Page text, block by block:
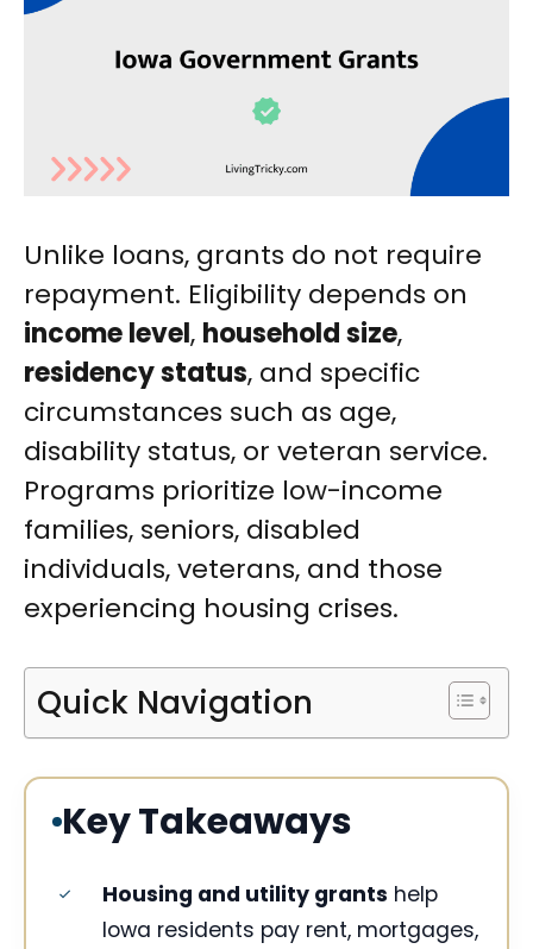
Unlike loans, grants do not require
repayment. Eligibility depends on
income level, household size,
residency status, and specific
circumstances such as age,
disability status, or veteran service.
Programs prioritize low-income
families, seniors, disabled
individuals, veterans, and those
experiencing housing crises.
Quick Navigation
Key Takeaways
Housing and utility grants help
Iowa residents pay rent, mortgages,